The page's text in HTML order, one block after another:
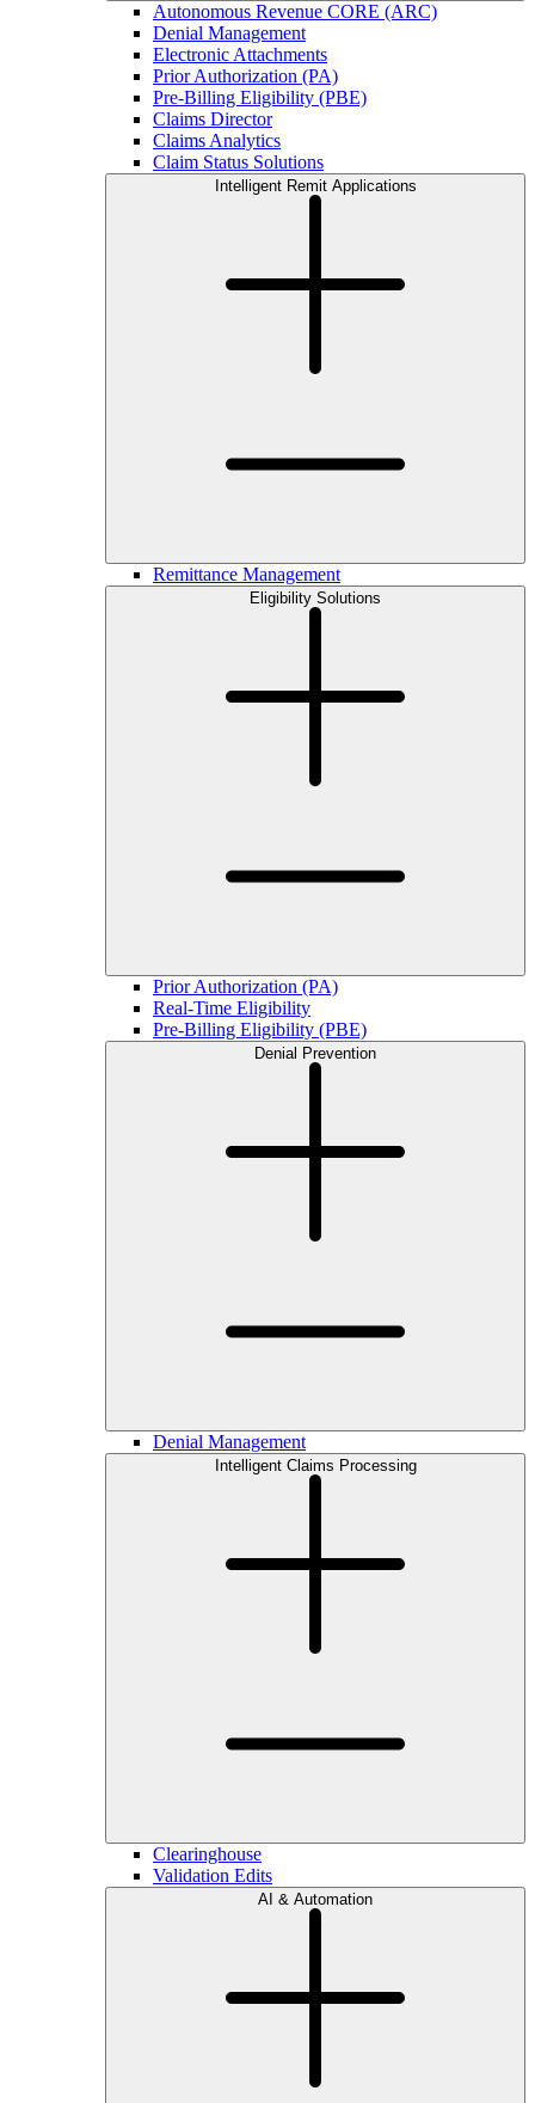
Autonomous Revenue CORE (ARC)
Denial Management
Electronic Attachments
Prior Authorization (PA)
Pre-Billing Eligibility (PBE)
Claims Director
Claims Analytics
Claim Status Solutions
Intelligent Remit Applications
Remittance Management
Eligibility Solutions
Prior Authorization (PA)
Real-Time Eligibility
Pre-Billing Eligibility (PBE)
Denial Prevention
Denial Management
Intelligent Claims Processing
Clearinghouse
Validation Edits
AI & Automation